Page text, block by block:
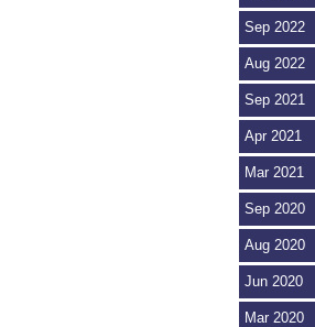
Sep 2022
Aug 2022
Sep 2021
Apr 2021
Mar 2021
Sep 2020
Aug 2020
Jun 2020
Mar 2020